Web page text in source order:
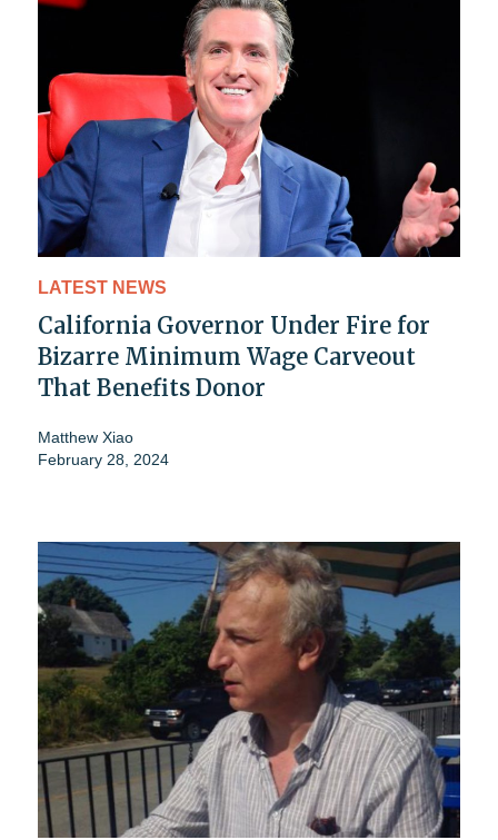
LATEST NEWS
California Governor Under Fire for
Bizarre Minimum Wage Carveout
That Benefits Donor
Matthew Xiao
February 28, 2024